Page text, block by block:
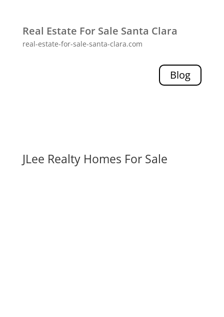
Real Estate For Sale Santa Clara
real-estate-for-sale-santa-clara.com
Blog
JLee Realty Homes For Sale